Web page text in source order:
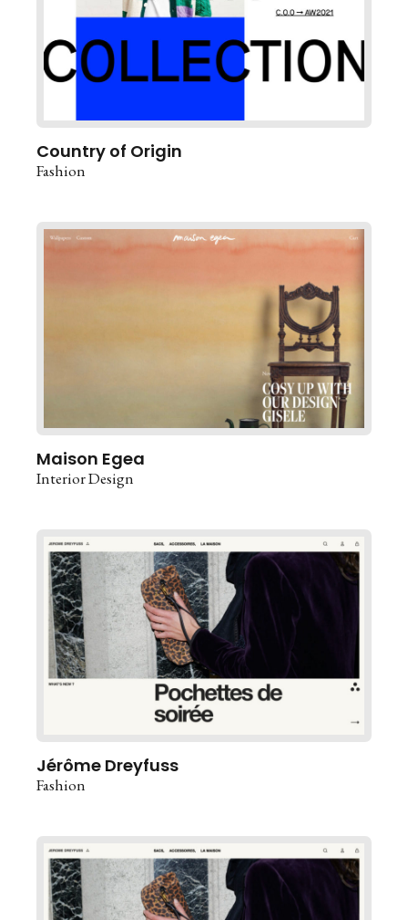
Country of Origin
Fashion
Maison Egea
Interior Design
Jérôme Dreyfuss
Fashion